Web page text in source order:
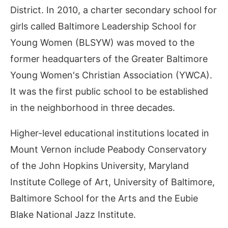
District. In 2010, a charter secondary school for
girls called Baltimore Leadership School for
Young Women (BLSYW) was moved to the
former headquarters of the Greater Baltimore
Young Women's Christian Association (YWCA).
It was the first public school to be established
in the neighborhood in three decades.
Higher-level educational institutions located in
Mount Vernon include Peabody Conservatory
of the John Hopkins University, Maryland
Institute College of Art, University of Baltimore,
Baltimore School for the Arts and the Eubie
Blake National Jazz Institute.